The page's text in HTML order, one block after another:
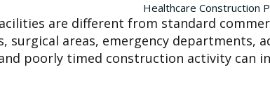
Healthcare Construction
are different from standard
surgical areas, emergency departments,
poorly timed construction activity can